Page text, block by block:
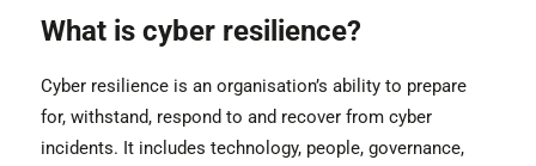
What is cyber resilience?
Cyber resilience is an organisation’s ability to prepare
for, withstand, respond to and recover from cyber
incidents. It includes technology, people, governance,